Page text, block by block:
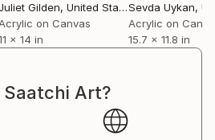
Gilden, United States
Acrylic on Canvas
x 14 in
Sevda Uykan,
Acrylic on
15.7 x 11.8 in
Art?